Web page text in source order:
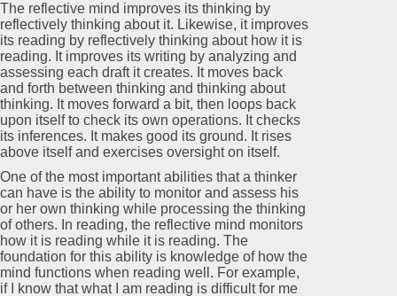
The reflective mind improves its thinking by
reflectively thinking about it. Likewise, it improves
its reading by reflectively thinking about how it is
reading. It improves its writing by analyzing and
assessing each draft it creates. It moves back
and forth between thinking and thinking about
thinking. It moves forward a bit, then loops back
upon itself to check its own operations. It checks
its inferences. It makes good its ground. It rises
above itself and exercises oversight on itself.
One of the most important abilities that a thinker
can have is the ability to monitor and assess his
or her own thinking while processing the thinking
of others. In reading, the reflective mind monitors
how it is reading while it is reading. The
foundation for this ability is knowledge of how the
mind functions when reading well. For example,
if I know that what I am reading is difficult for me